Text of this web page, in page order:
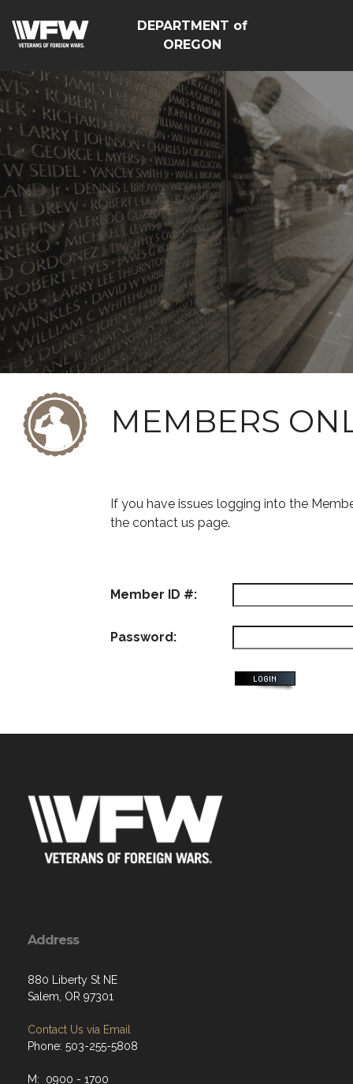
DEPARTMENT of
OREGON
MEMBERS
If you have issues logging into the
the contact us page.
Member ID #:
Password:
Address
880 Liberty St NE
Salem, OR 97301
Contact Us via Email
Phone: 503-255-5808
M: 0900 - 1700